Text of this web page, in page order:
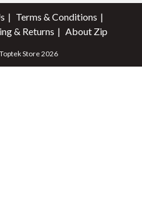
Terms & Conditions
& Returns About Zip
Store 2026